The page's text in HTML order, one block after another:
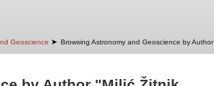
Geoscience ➤ Browsing Astronomy and Geoscience by Author